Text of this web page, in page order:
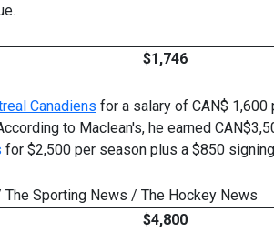
$1,746
Canadiens for a salary of CAN$
to Maclean's, he earned
for $2,500 per season plus a $850
Sporting News / The Hockey News
$4,800